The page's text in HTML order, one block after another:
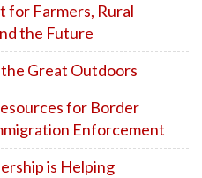
for Farmers, Rural
the Future
Great Outdoors
for Border
Enforcement
is Helping